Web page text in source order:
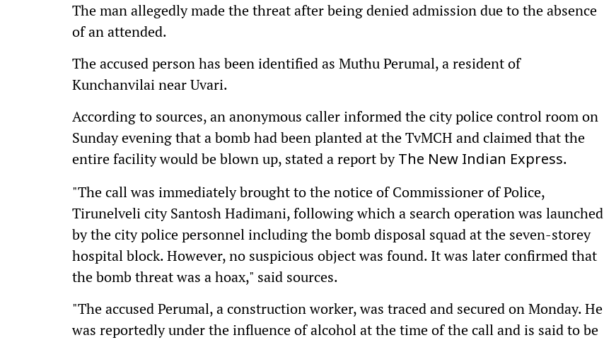
The man allegedly made the threat after being denied admission due to the absence
of an attended.
The accused person has been identified as Muthu Perumal, a resident of
Kunchanvilai near Uvari.
According to sources, an anonymous caller informed the city police control room on
Sunday evening that a bomb had been planted at the TvMCH and claimed that the
entire facility would be blown up, stated a report by The New Indian Express.
"The call was immediately brought to the notice of Commissioner of Police,
Tirunelveli city Santosh Hadimani, following which a search operation was launched
by the city police personnel including the bomb disposal squad at the seven-storey
hospital block. However, no suspicious object was found. It was later confirmed that
the bomb threat was a hoax," said sources.
"The accused Perumal, a construction worker, was traced and secured on Monday. He
was reportedly under the influence of alcohol at the time of the call and is said to be